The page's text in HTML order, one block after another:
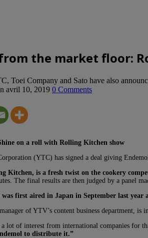
the market floor:
Toei Company and Sato have also
avril 10, 2019 0 Comments
on a roll with Rolling Kitchen show
(YTC) has signed a deal giving
Kitchen, is a fresh twist on the cookery
The final results are then judged by a panel
first aired in Japan in September last year
of YTV’s content business department,
a lot of interest from international companies for
to distribute it.”